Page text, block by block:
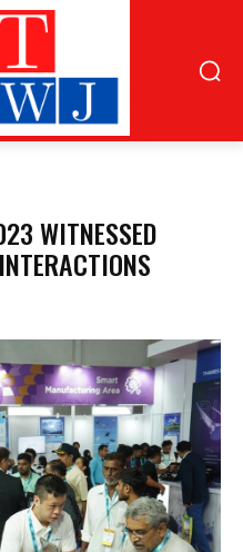
WITNESSED